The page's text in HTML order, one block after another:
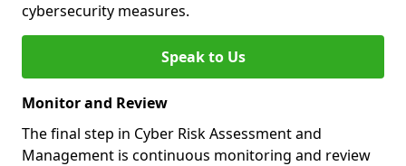
cybersecurity measures.
Speak to Us
Monitor and Review
The final step in Cyber Risk Assessment and
Management is continuous monitoring and review